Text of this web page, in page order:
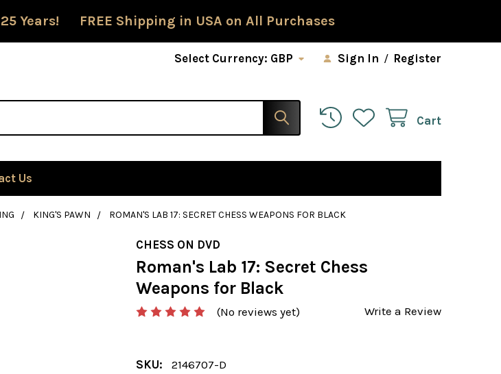
Years! FREE Shipping in USA on All Purchases
Select Currency: GBP Sign In / Register
Cart
Us
KING'S PAWN ROMAN'S LAB 17: SECRET CHESS WEAPONS FOR BLACK
CHESS ON DVD
Roman's Lab 17: Secret Chess
Weapons for Black
(No reviews yet) Write a Review
SKU: 2146707-D